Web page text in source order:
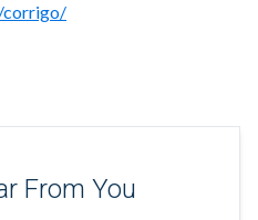
corrigo/
From You